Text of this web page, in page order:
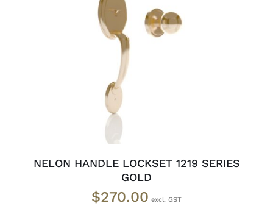
ADD TO CART / DETAILS
NELON HANDLE LOCKSET 1219 SERIES
GOLD
$270.00